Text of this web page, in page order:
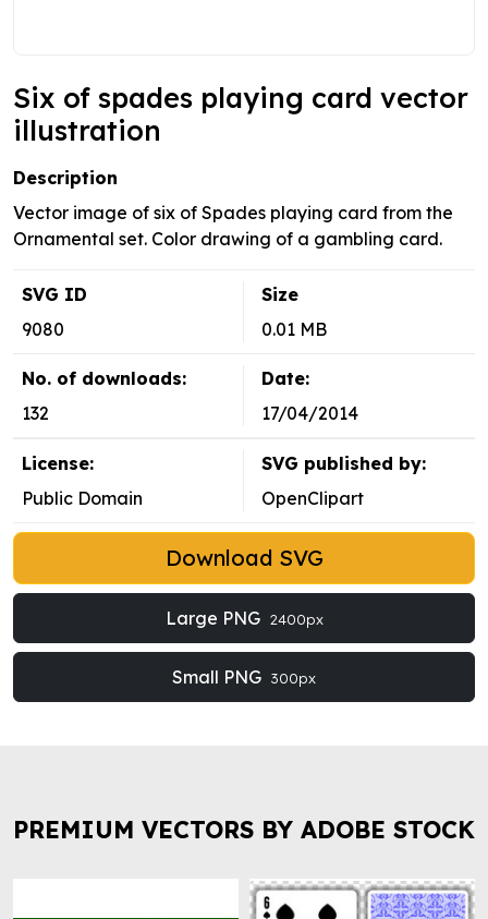
Six of spades playing card vector
illustration
Description
Vector image of six of Spades playing card from the
Ornamental set. Color drawing of a gambling card.
SVG ID
9080
Size
0.01 MB
No. of downloads:
132
Date:
17/04/2014
License:
Public Domain
SVG published by:
OpenClipart
Download SVG
Large PNG 2400px
Small PNG 300px
PREMIUM VECTORS BY ADOBE STOCK